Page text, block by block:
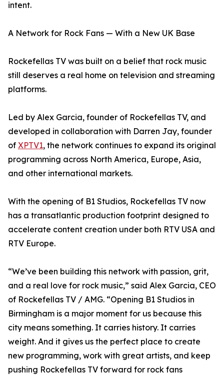
intent.
A Network for Rock Fans — With a New UK Base
Rockefellas TV was built on a belief that rock music
still deserves a real home on television and streaming
platforms.
Led by Alex Garcia, founder of Rockefellas TV, and
developed in collaboration with Darren Jay, founder
of XPTV1, the network continues to expand its original
programming across North America, Europe, Asia,
and other international markets.
With the opening of B1 Studios, Rockefellas TV now
has a transatlantic production footprint designed to
accelerate content creation under both RTV USA and
RTV Europe.
“We’ve been building this network with passion, grit,
and a real love for rock music,” said Alex Garcia, CEO
of Rockefellas TV / AMG. “Opening B1 Studios in
Birmingham is a major moment for us because this
city means something. It carries history. It carries
weight. And it gives us the perfect place to create
new programming, work with great artists, and keep
pushing Rockefellas TV forward for rock fans